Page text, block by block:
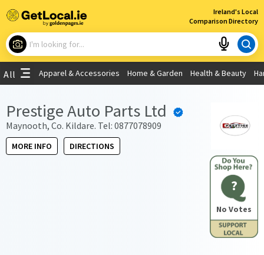
Ireland's Local
Comparison Directory
×
What are you looking for?
Use My Current Location
All Apparel & Accessories Home & Garden Health & Beauty
?
No Votes
Prestige Auto Parts Ltd
Maynooth, Co. Kildare. Tel: 0877078909
MORE INFO DIRECTIONS